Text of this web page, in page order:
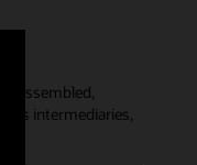
intermediaries,